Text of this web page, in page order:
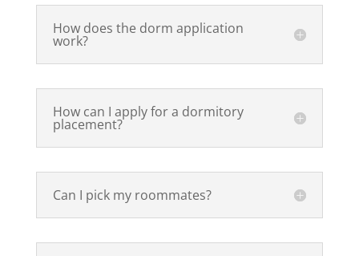
How does the dorm application
work?
How can I apply for a dormitory
placement?
Can I pick my roommates?